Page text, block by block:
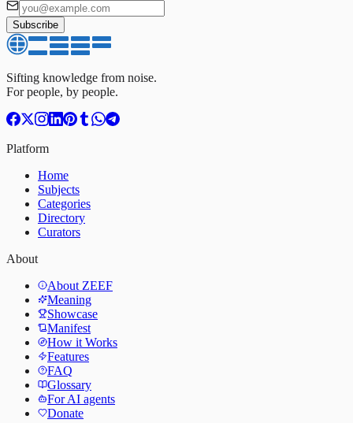
Subscribe
Sifting knowledge from noise.
For people, by people.
Platform
Home
Subjects
Categories
Directory
Curators
About
About ZEEF
Meaning
Showcase
Manifest
How it Works
Features
FAQ
Glossary
For AI agents
Donate